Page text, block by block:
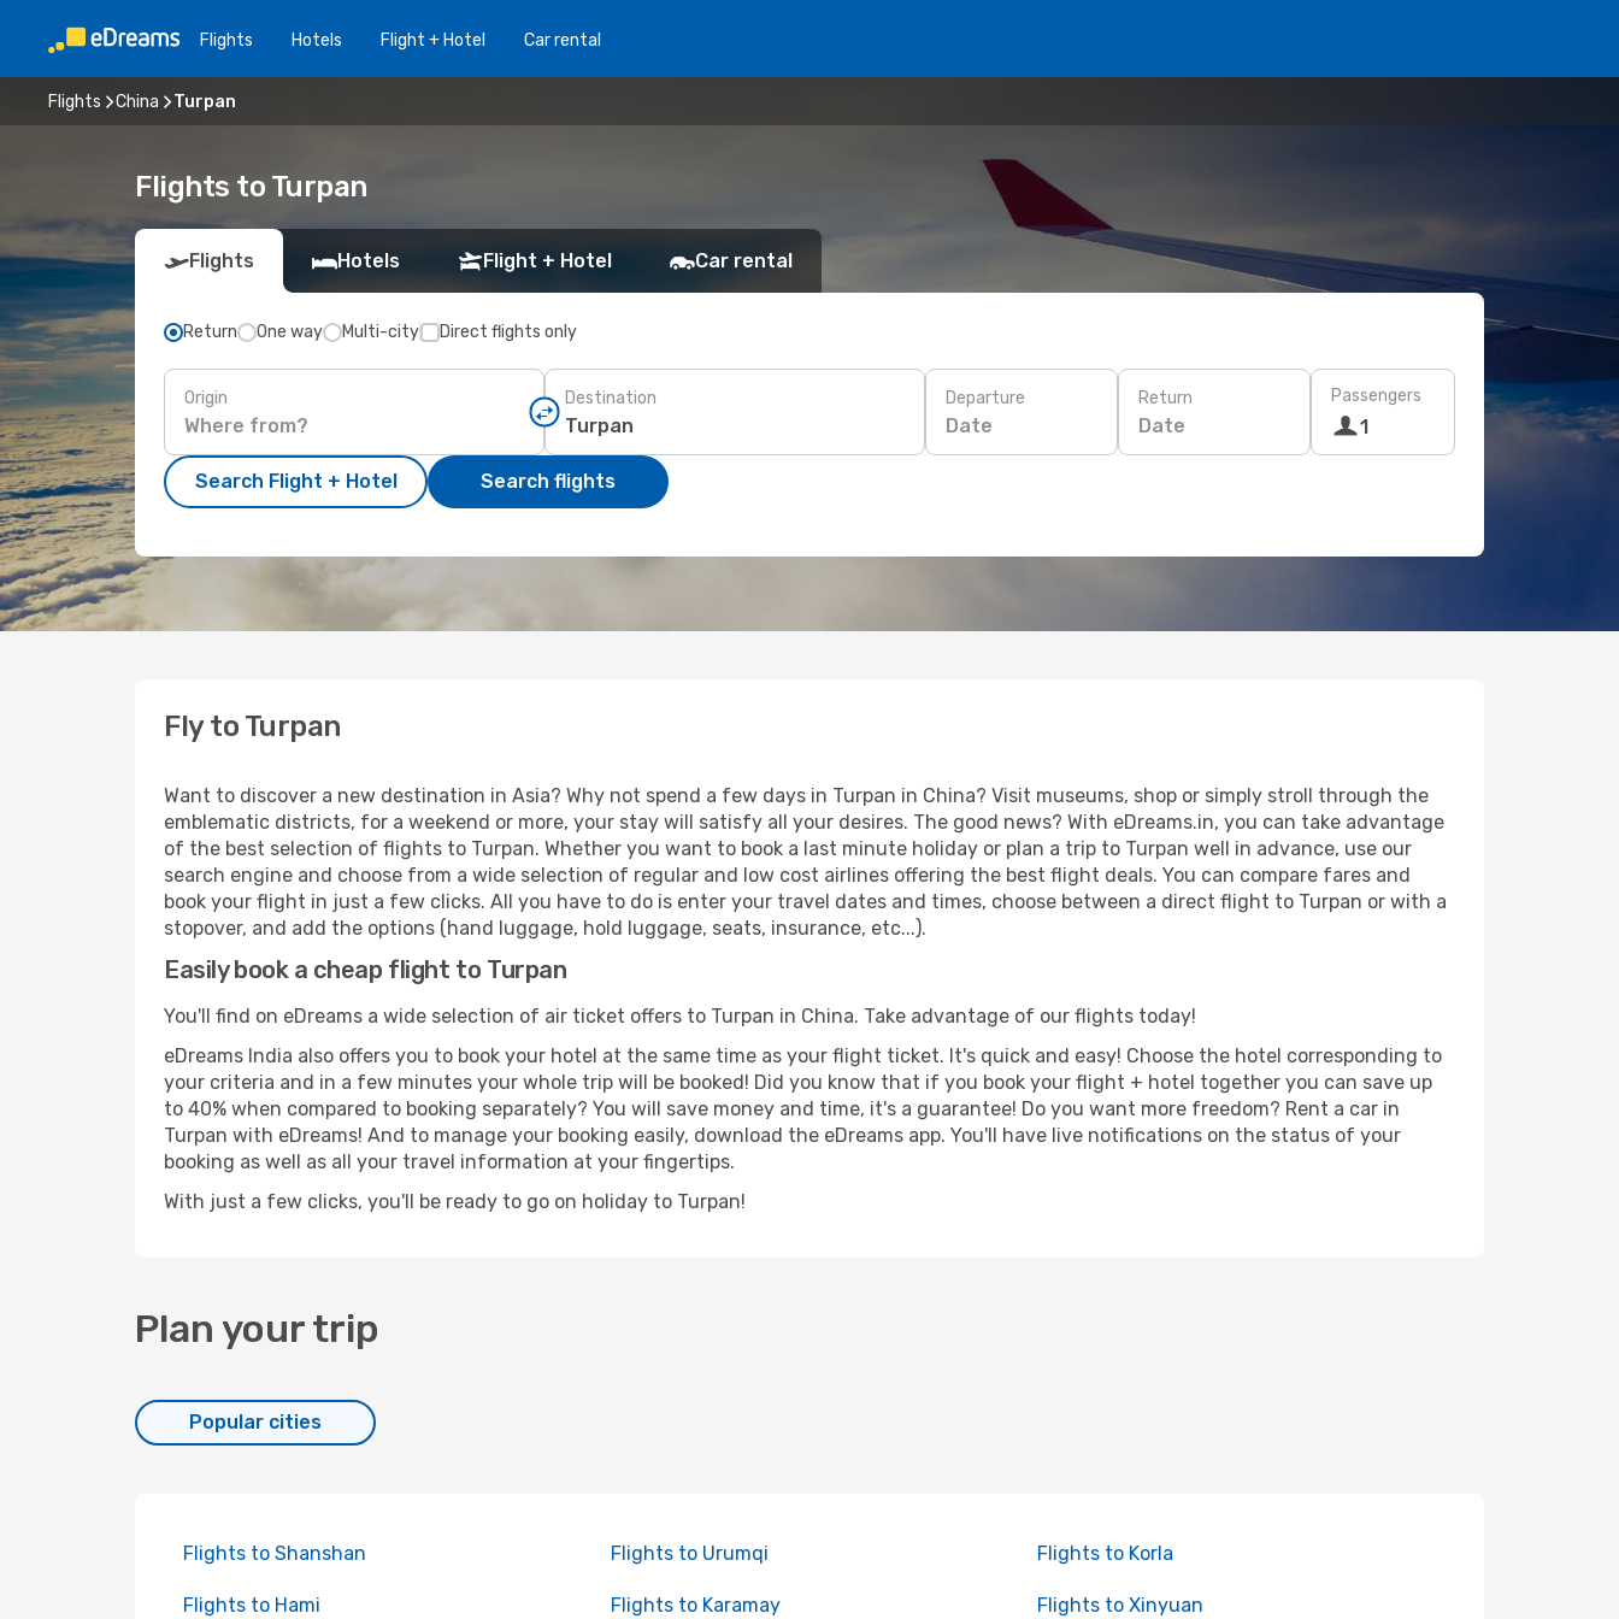
Flights Hotels Flight + Hotel Car rental
Flights China Turpan
Flights to Turpan
Flights Hotels Flight + Hotel Car rental
Return One way Multi-city Direct flights only
Origin Destination Departure
Date
Return
Date
Passengers
1
Search Flight + Hotel Search flights
Fly to Turpan
Want to discover a new destination in Asia? Why not spend a few days in Turpan in China? Visit museums, shop or simply stroll through the
emblematic districts, for a weekend or more, your stay will satisfy all your desires. The good news? With eDreams.in, you can take advantage
of the best selection of flights to Turpan. Whether you want to book a last minute holiday or plan a trip to Turpan well in advance, use our
search engine and choose from a wide selection of regular and low cost airlines offering the best flight deals. You can compare fares and
book your flight in just a few clicks. All you have to do is enter your travel dates and times, choose between a direct flight to Turpan or with a
stopover, and add the options (hand luggage, hold luggage, seats, insurance, etc...).
Easily book a cheap flight to Turpan
You'll find on eDreams a wide selection of air ticket offers to Turpan in China. Take advantage of our flights today!
eDreams India also offers you to book your hotel at the same time as your flight ticket. It's quick and easy! Choose the hotel corresponding to
your criteria and in a few minutes your whole trip will be booked! Did you know that if you book your flight + hotel together you can save up
to 40% when compared to booking separately? You will save money and time, it's a guarantee! Do you want more freedom? Rent a car in
Turpan with eDreams! And to manage your booking easily, download the eDreams app. You'll have live notifications on the status of your
booking as well as all your travel information at your fingertips.
With just a few clicks, you'll be ready to go on holiday to Turpan!
Plan your trip
Popular cities
Flights to Shanshan Flights to Urumqi Flights to Korla
Flights to Hami Flights to Karamay Flights to Xinyuan